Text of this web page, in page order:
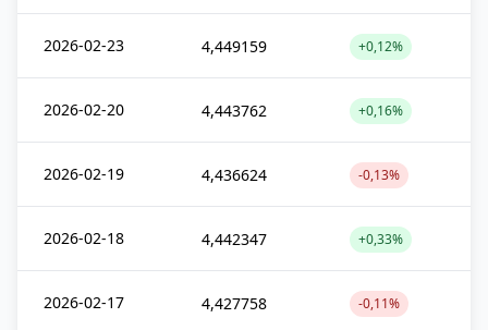
2026-02-23 4,449159 +0,12%
2026-02-20 4,443762 +0,16%
2026-02-19 4,436624 -0,13%
2026-02-18 4,442347 +0,33%
2026-02-17 4,427758 -0,11%